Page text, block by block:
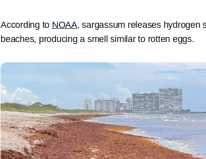
According to NOAA, sargassum releases hydrogen
beaches, producing a smell similar to rotten eggs.